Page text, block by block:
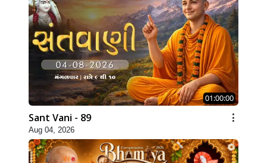
01:00:00
Sant Vani - 89
Aug 04, 2026